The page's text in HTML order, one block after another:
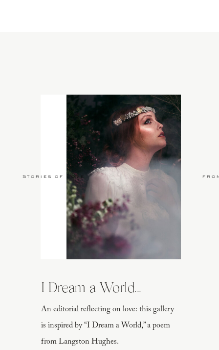
An editorial reflecting on love: this gallery
is inspired by “I Dream a World,” a poem
from Langston Hughes.
I Dream a World...
Stories of Love